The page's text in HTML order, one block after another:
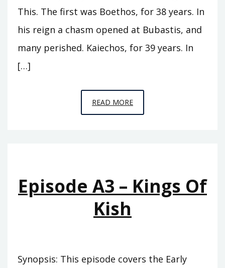
This. The first was Boethos, for 38 years. In
his reign a chasm opened at Bubastis, and
many perished. Kaiechos, for 39 years. In
[…]
READ MOREEPISODE
A4
Episode A3 – Kings Of
Kish
Synopsis: This episode covers the Early